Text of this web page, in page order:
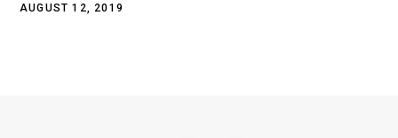
AUGUST 12, 2019